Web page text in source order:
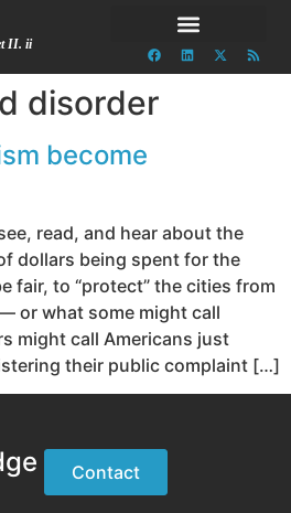
II. ii
disorder
become
read, and hear about the
dollars being spent for the
fair, to “protect” the cities from
or what some might call
might call Americans just
their public complaint […]
Contact